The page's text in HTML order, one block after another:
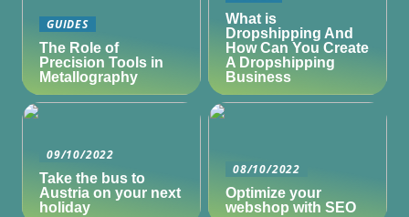
GUIDES
The Role of
Precision Tools in
Metallography
What is
Dropshipping And
How Can You Create
A Dropshipping
Business
09/10/2022
Take the bus to
Austria on your next
holiday
08/10/2022
Optimize your
webshop with SEO